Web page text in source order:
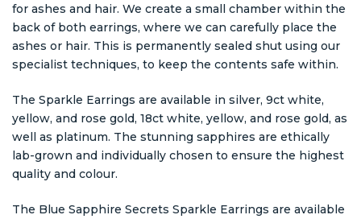
for ashes and hair. We create a small chamber within the
back of both earrings, where we can carefully place the
ashes or hair. This is permanently sealed shut using our
specialist techniques, to keep the contents safe within.
The Sparkle Earrings are available in silver, 9ct white,
yellow, and rose gold, 18ct white, yellow, and rose gold, as
well as platinum. The stunning sapphires are ethically
lab-grown and individually chosen to ensure the highest
quality and colour.
The Blue Sapphire Secrets Sparkle Earrings are available